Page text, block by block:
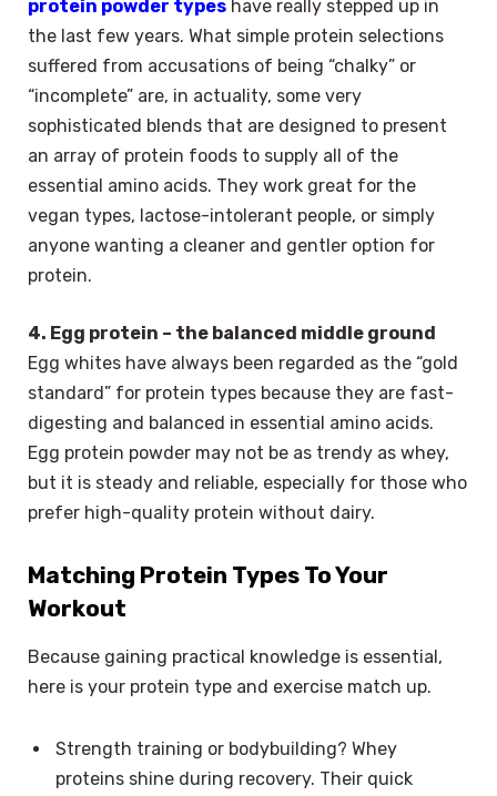
protein powder types have really stepped up in
the last few years. What simple protein selections
suffered from accusations of being “chalky” or
“incomplete” are, in actuality, some very
sophisticated blends that are designed to present
an array of protein foods to supply all of the
essential amino acids. They work great for the
vegan types, lactose-intolerant people, or simply
anyone wanting a cleaner and gentler option for
protein.
4. Egg protein – the balanced middle ground
Egg whites have always been regarded as the “gold
standard” for protein types because they are fast-
digesting and balanced in essential amino acids.
Egg protein powder may not be as trendy as whey,
but it is steady and reliable, especially for those who
prefer high-quality protein without dairy.
Matching Protein Types To Your
Workout
Because gaining practical knowledge is essential,
here is your protein type and exercise match up.
Strength training or bodybuilding? Whey
proteins shine during recovery. Their quick